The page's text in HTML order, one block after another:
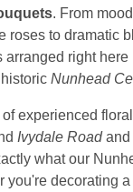
. From
roses to dramatic
arranged right here
Nunhead
experienced
Ivydale Roadand
what our
you're decorating